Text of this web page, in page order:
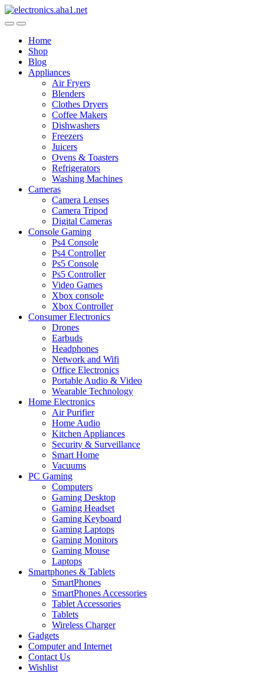
Skip
to
Skip
to
Home
Shop
Blog
Appliances
Air Fryers
Blenders
Clothes Dryers
Coffee Makers
Dishwashers
Freezers
Juicers
Ovens & Toasters
Refrigerators
Washing Machines
Cameras
Camera Lenses
Camera Tripod
Digital Cameras
Console Gaming
Ps4 Console
Ps4 Controller
Ps5 Console
Ps5 Controller
Video Games
Xbox console
Xbox Controller
Consumer Electronics
Drones
Earbuds
Headphones
Network and Wifi
Office Electronics
Portable Audio & Video
Wearable Technology
Home Electronics
Air Purifier
Home Audio
Kitchen Appliances
Security & Surveillance
Smart Home
Vacuums
PC Gaming
Computers
Gaming Desktop
Gaming Headset
Gaming Keyboard
Gaming Laptops
Gaming Monitors
Gaming Mouse
Laptops
Smartphones & Tablets
SmartPhones
SmartPhones Accessories
Tablet Accessories
Tablets
Wireless Charger
Gadgets
Computer and Internet
Contact Us
Wishlist